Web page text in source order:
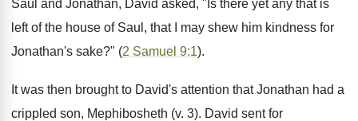
Saul and Jonathan, David asked, "Is there yet any that is
left of the house of Saul, that I may shew him kindness for
Jonathan's sake?" (2 Samuel 9:1).
It was then brought to David's attention that Jonathan had a
crippled son, Mephibosheth (v. 3). David sent for